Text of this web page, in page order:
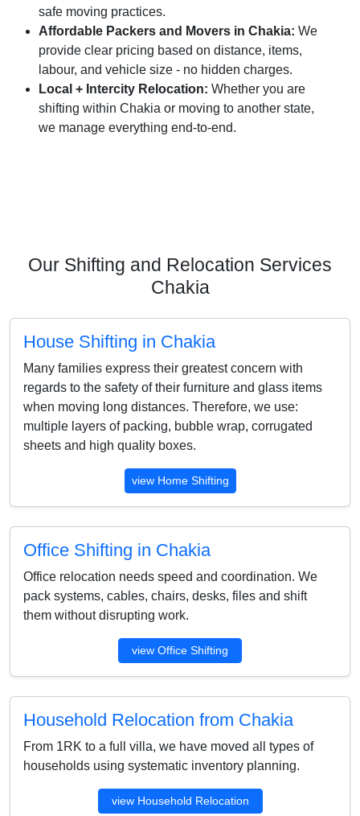
safe moving practices.
Affordable Packers and Movers in Chakia: We
provide clear pricing based on distance, items,
labour, and vehicle size - no hidden charges.
Local + Intercity Relocation: Whether you are
shifting within Chakia or moving to another state,
we manage everything end-to-end.
Our Shifting and Relocation Services
Chakia
House Shifting in Chakia
Many families express their greatest concern with
regards to the safety of their furniture and glass items
when moving long distances. Therefore, we use:
multiple layers of packing, bubble wrap, corrugated
sheets and high quality boxes.
view Home Shifting
Office Shifting in Chakia
Office relocation needs speed and coordination. We
pack systems, cables, chairs, desks, files and shift
them without disrupting work.
view Office Shifting
Household Relocation from Chakia
From 1RK to a full villa, we have moved all types of
households using systematic inventory planning.
view Household Relocation